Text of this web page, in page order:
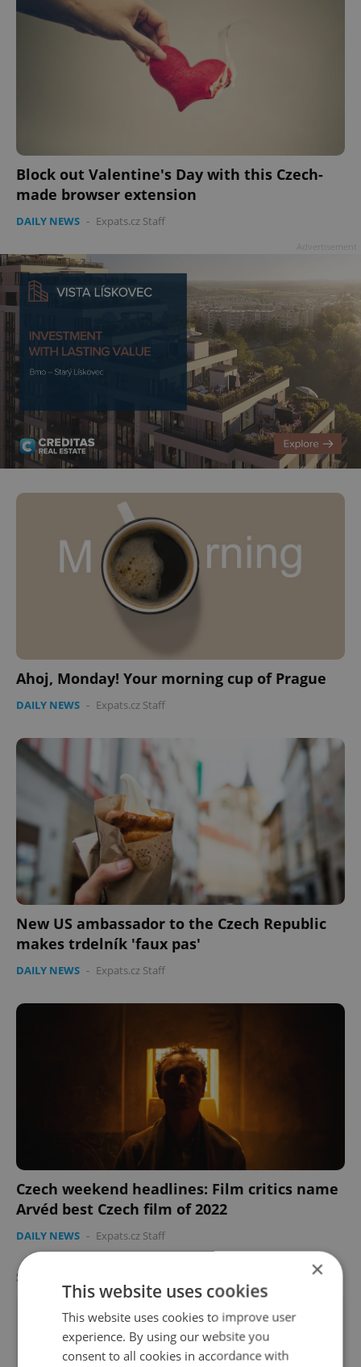
Block out Valentine's Day with this Czech-
made browser extension
DAILY NEWS - Expats.cz Staff
Ahoj, Monday! Your morning cup of Prague
DAILY NEWS - Expats.cz Staff
New US ambassador to the Czech Republic
makes trdelník 'faux pas'
DAILY NEWS - Expats.cz Staff
Czech weekend headlines: Film critics name
Arvéd best Czech film of 2022
DAILY NEWS - Expats.cz Staff
SPECIAL OFFER + ADD
×
This website uses cookies
This website uses cookies to improve user
experience. By using our website you
consent to all cookies in accordance with